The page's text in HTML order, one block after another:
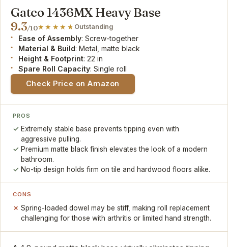
Gatco 1436MX Heavy Base
9.3/10 Outstanding
Ease of Assembly: Screw-together
Material & Build: Metal, matte black
Height & Footprint: 22 in
Spare Roll Capacity: Single roll
Check Price on Amazon
PROS
Extremely stable base prevents tipping even with
aggressive pulling.
Premium matte black finish elevates the look of a modern
bathroom.
No-tip design holds firm on tile and hardwood floors alike.
CONS
Spring-loaded dowel may be stiff, making roll replacement
challenging for those with arthritis or limited hand strength.